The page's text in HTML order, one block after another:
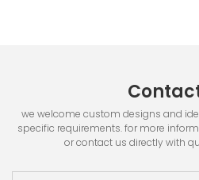
we welcome custom designs and
specific requirements. for more
or contact us directly with